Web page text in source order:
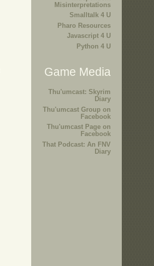
Misinterpretations
Smalltalk 4 U
Pharo Resources
Javascript 4 U
Python 4 U
Game Media
Thu'umcast: Skyrim
Diary
Thu'umcast Group on
Facebook
Thu'umcast Page on
Facebook
That Podcast: An FNV
Diary